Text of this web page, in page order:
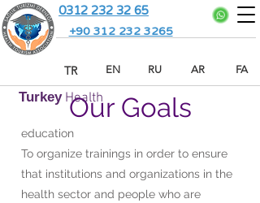
0312 232 32 65
Turkey Health
TR EN RU AR FA
+90 312 232 3265
Our Goals
education
To organize trainings in order to ensure
that institutions and organizations in the
health sector and people who are